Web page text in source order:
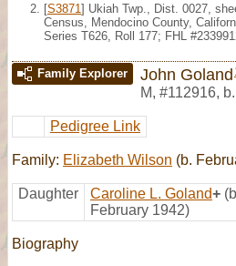
[S3871 ] Ukiah Twp., Dist. 0027,
Census, Mendocino County,
Series T626, Roll 177; FHL
Family Explorer John Goland
M, #112916,
Pedigree Link
Family: Elizabeth Wilson (b.
Daughter Caroline L. Goland+
February 1942)
Biography